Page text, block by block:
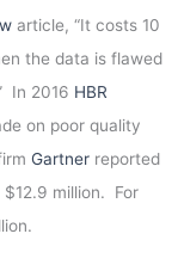
article, “It costs 10
the data is flawed
In 2016 HBR
on poor quality
Gartner reported
million. For